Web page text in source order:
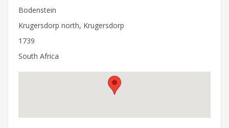
Bodenstein
Krugersdorp north, Krugersdorp
1739
South Africa